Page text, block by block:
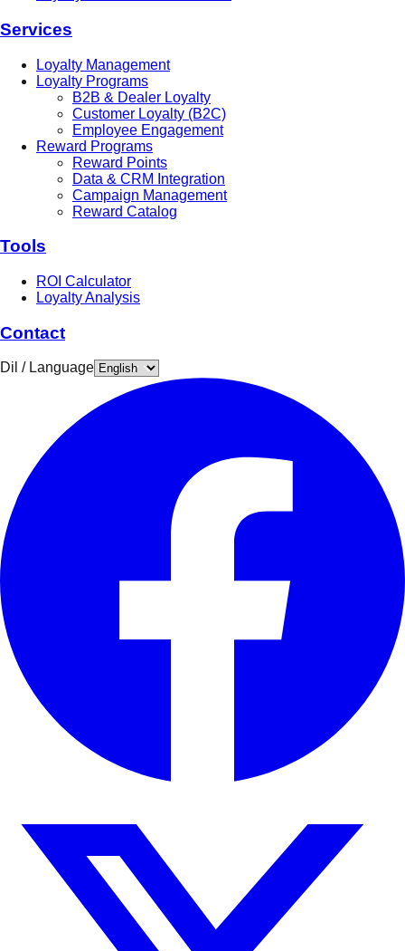
Services
Loyalty Management
Loyalty Programs
B2B & Dealer Loyalty
Customer Loyalty (B2C)
Employee Engagement
Reward Programs
Reward Points
Data & CRM Integration
Campaign Management
Reward Catalog
Tools
ROI Calculator
Loyalty Analysis
Contact
Dil / Language